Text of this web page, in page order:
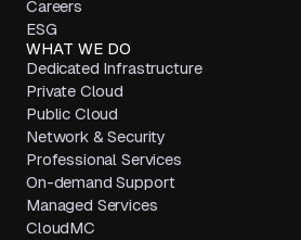
Careers
ESG
WHAT WE DO
Dedicated Infrastructure
Private Cloud
Public Cloud
Network & Security
Professional Services
On-demand Support
Managed Services
CloudMC